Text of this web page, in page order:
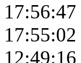
17:56:47
17:55:02
12:49:16